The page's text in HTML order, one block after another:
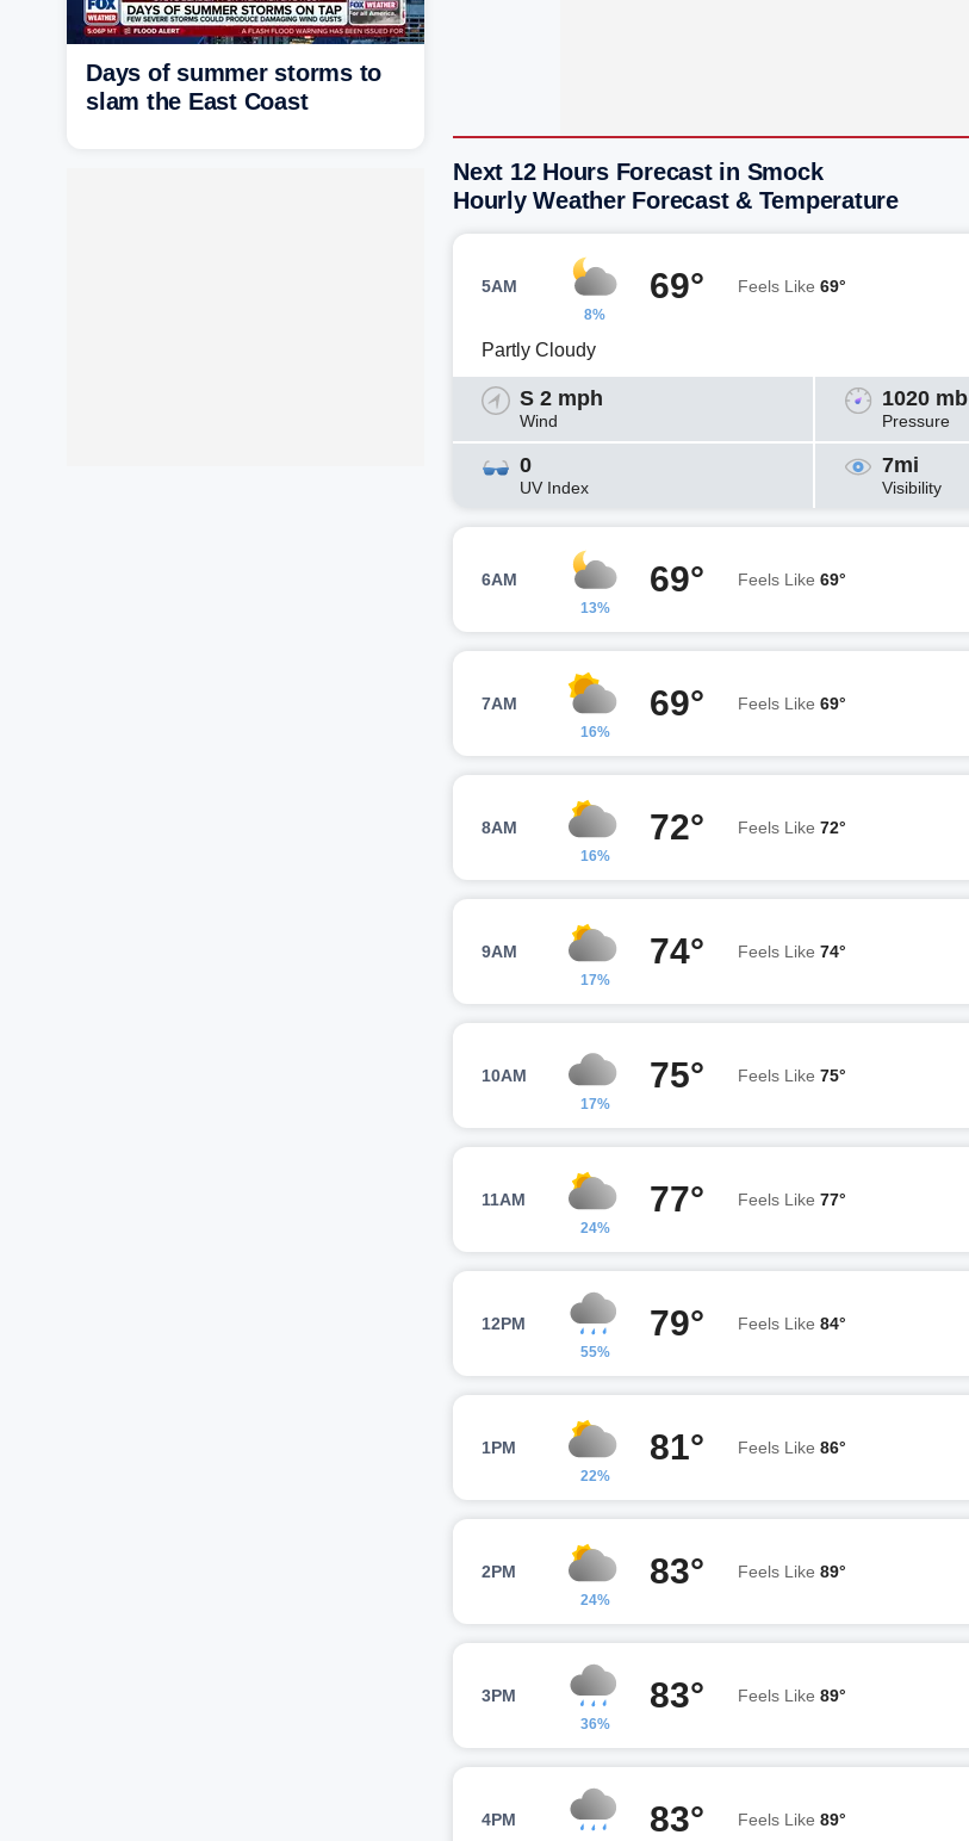
Next 12 Hours Forecast in Smock
Hourly Weather Forecast & Temperature
5AM
8%
69° Feels Like 69°
Partly Cloudy
S 2 mph
Wind
1020 mb
Pressure
0
UV Index
7mi
Visibility
6AM
13%
69° Feels Like 69°
7AM
16%
69° Feels Like 69°
8AM
16%
72° Feels Like 72°
9AM
17%
74° Feels Like 74°
10AM
17%
75° Feels Like 75°
11AM
24%
77° Feels Like 77°
12PM
55%
79° Feels Like 84°
1PM
22%
81° Feels Like 86°
2PM
24%
83° Feels Like 89°
3PM
36%
83° Feels Like 89°
4PM 83° Feels Like 89°
Days of summer storms to
slam the East Coast